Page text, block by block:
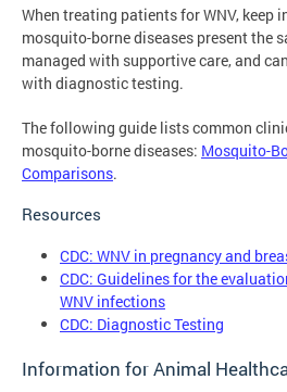
When treating patients for WNV, keep
mosquito-borne diseases present the
managed with supportive care, and
with diagnostic testing.
The following guide lists common
mosquito-borne diseases: Mosquito-
Comparisons.
Resources
CDC: WNV in pregnancy and
CDC: Guidelines for the
WNV infections
CDC: Diagnostic Testing
Information for Animal